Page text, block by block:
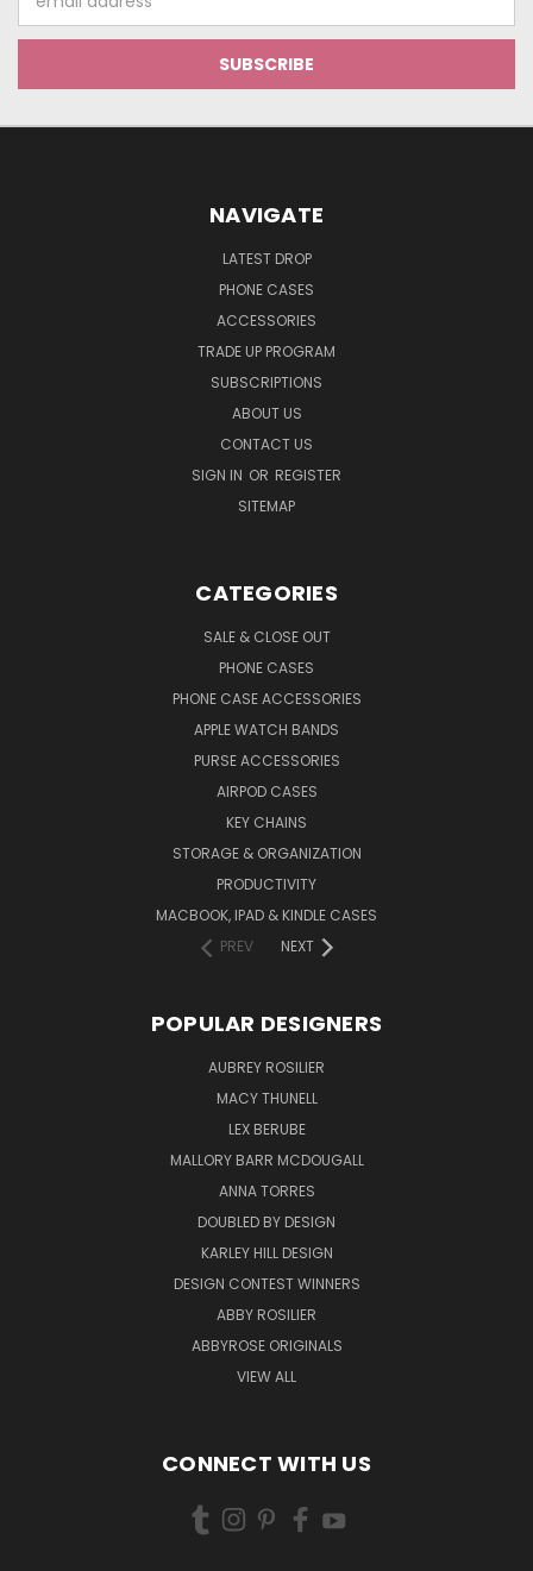
Address
NAVIGATE
LATEST DROP
PHONE CASES
ACCESSORIES
TRADE UP PROGRAM
SUBSCRIPTIONS
ABOUT US
CONTACT US
SIGN IN OR REGISTER
SITEMAP
CATEGORIES
SALE & CLOSE OUT
PHONE CASES
PHONE CASE ACCESSORIES
APPLE WATCH BANDS
PURSE ACCESSORIES
AIRPOD CASES
KEY CHAINS
STORAGE & ORGANIZATION
PRODUCTIVITY
MACBOOK, IPAD & KINDLE CASES
PREV
NEXT
POPULAR DESIGNERS
AUBREY ROSILIER
MACY THUNELL
LEX BERUBE
MALLORY BARR MCDOUGALL
ANNA TORRES
DOUBLED BY DESIGN
KARLEY HILL DESIGN
DESIGN CONTEST WINNERS
ABBY ROSILIER
ABBYROSE ORIGINALS
VIEW ALL
CONNECT WITH US